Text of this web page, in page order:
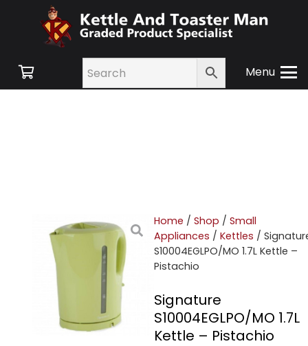
Menu
Home / Shop / Small
Appliances / Kettles /
S10004EGLPO/MO 1.7L Kettle –
Pistachio
Signature
S10004EGLPO/MO 1.7L
Kettle – Pistachio